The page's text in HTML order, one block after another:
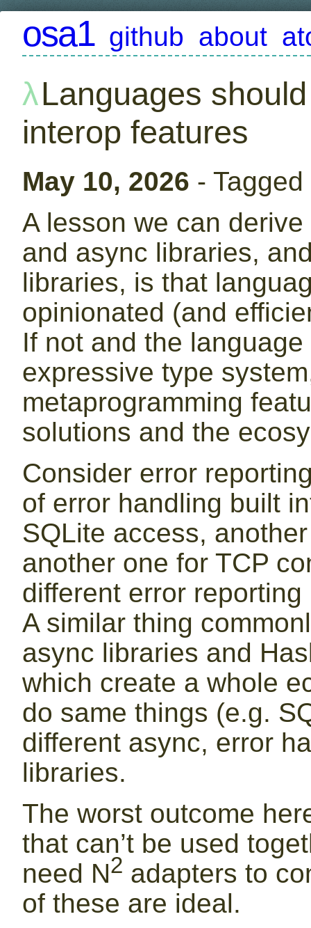
osa1 github about
Languages
interop features
May 10, 2026 -
A lesson we can
and async libraries,
libraries, is that
opinionated (and
If not and the
expressive type
metaprogramming
solutions and the
Consider error
of error handling built
SQLite access,
another one for TCP
different error
A similar thing
async libraries and
which create a whole
do same things (e.g.
different async, error
libraries.
The worst outcome
that can’t be used
need N2 adapters to
of these are ideal.